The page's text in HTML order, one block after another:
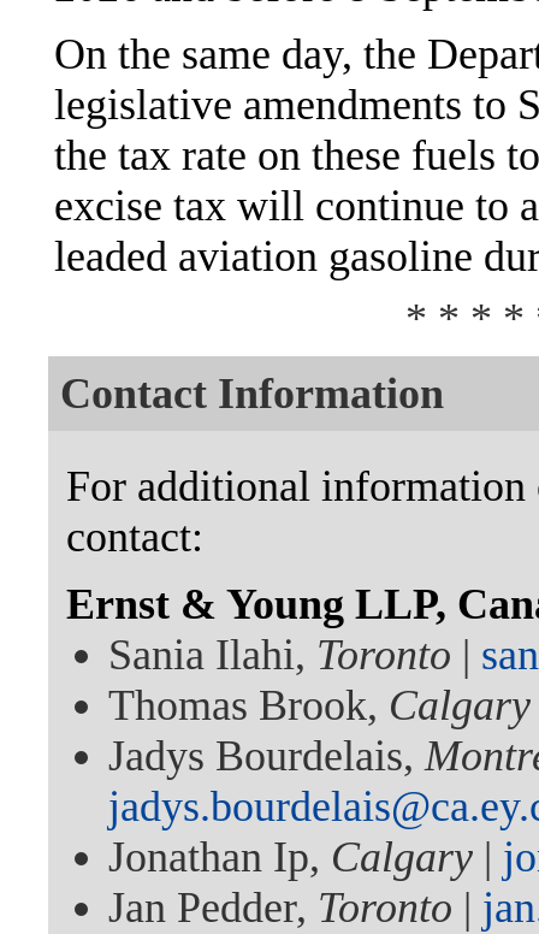
On the same day, the
legislative amendments to
the tax rate on these fuels
excise tax will continue to
leaded aviation gasoline
* * * *
Contact Information
For additional information
contact:
Ernst & Young LLP,
Sania Ilahi, Toronto |
Thomas Brook, Calgary
Jadys Bourdelais,
Jonathan Ip, Calgary |
Jan Pedder, Toronto |